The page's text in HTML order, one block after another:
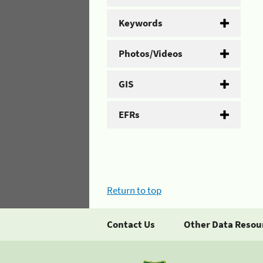
Keywords
Photos/Videos
GIS
EFRs
Return to top
Contact Us Other Data